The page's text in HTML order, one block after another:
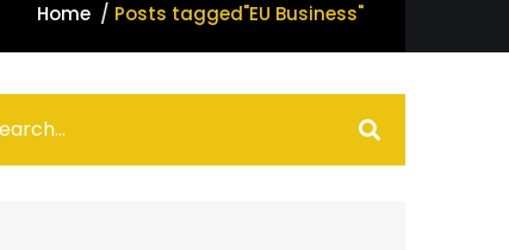
Home Posts tagged"EU Business"